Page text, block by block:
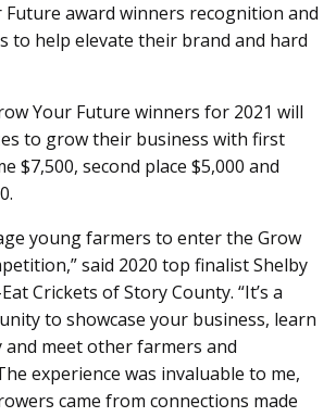
Future award winners recognition and
to help elevate their brand and hard
Your Future winners for 2021 will
to grow their business with first
$7,500, second place $5,000 and
young farmers to enter the Grow
said 2020 top finalist Shelby
Crickets of Story County. “It’s a
to showcase your business, learn
meet other farmers and
experience was invaluable to me,
came from connections made